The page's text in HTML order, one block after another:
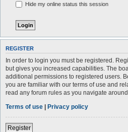
Hide my online status this session
REGISTER
In order to login you must be registered.
but gives you increased capabilities. The
additional permissions to registered users.
you are familiar with our terms of use and
read any forum rules as you navigate around
Terms of use | Privacy policy
Register